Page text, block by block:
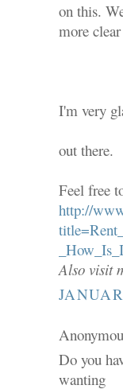
on this.
more
I'm very
out there.
Feel free
http://
Also visit
Do you
wanting